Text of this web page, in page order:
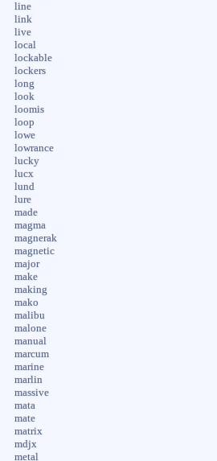
line
link
live
local
lockable
lockers
long
look
loomis
loop
lowe
lowrance
lucky
lucx
lund
lure
made
magma
magnerak
magnetic
major
make
making
mako
malibu
malone
manual
marcum
marine
marlin
massive
mata
mate
matrix
mdjx
metal